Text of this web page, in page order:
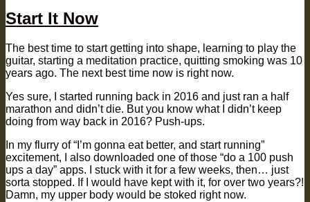
Start It Now
The best time to start getting into shape, learning to play the
guitar, starting a meditation practice, quitting smoking was 10
years ago. The next best time now is right now.
Yes sure, I started running back in 2016 and just ran a half
marathon and didn’t die. But you know what I didn’t keep
doing from way back in 2016? Push-ups.
In my flurry of “I’m gonna eat better, and start running”
excitement, I also downloaded one of those “do a 100 push
ups a day” apps. I stuck with it for a few weeks, then… just
sorta stopped. If I would have kept with it, for over two years?!
Damn, my upper body would be stoked right now.